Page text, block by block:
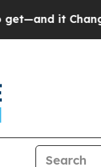
Everything